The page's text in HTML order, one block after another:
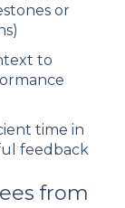
or
to
time in
feedback
from